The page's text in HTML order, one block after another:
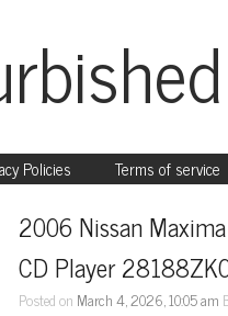
Policies Terms of service
2006 Nissan
CD Player
Posted on March 4, 2026, 10:05 am